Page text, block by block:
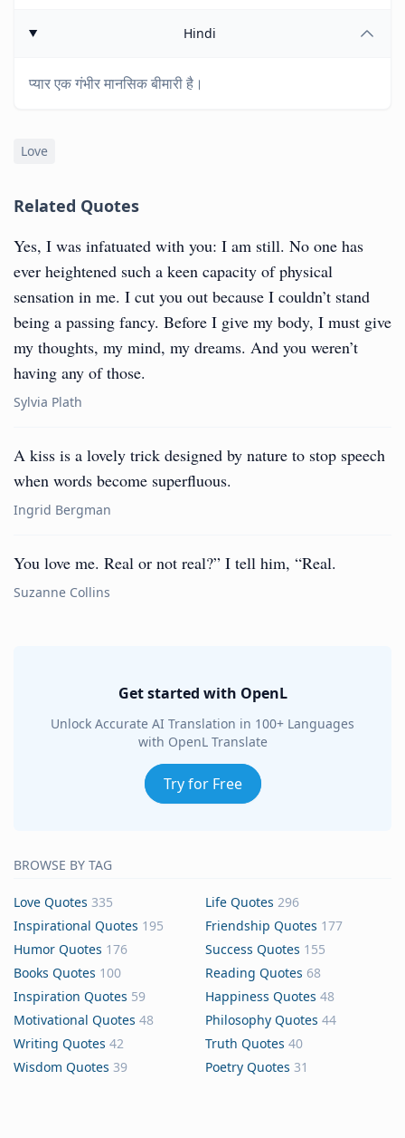
Hindi
प्यार एक गंभीर मानसिक बीमारी है।
Love
Related Quotes
Yes, I was infatuated with you: I am still. No one has
ever heightened such a keen capacity of physical
sensation in me. I cut you out because I couldn’t stand
being a passing fancy. Before I give my body, I must give
my thoughts, my mind, my dreams. And you weren’t
having any of those.
Sylvia Plath
A kiss is a lovely trick designed by nature to stop speech
when words become superfluous.
Ingrid Bergman
You love me. Real or not real?” I tell him, “Real.
Suzanne Collins
Get started with OpenL
Unlock Accurate AI Translation in 100+ Languages
with OpenL Translate
Try for Free
BROWSE BY TAG
Love Quotes 335 Life Quotes 296
Inspirational Quotes 195 Friendship Quotes 177
Humor Quotes 176 Success Quotes 155
Books Quotes 100 Reading Quotes 68
Inspiration Quotes 59 Happiness Quotes 48
Motivational Quotes 48 Philosophy Quotes 44
Writing Quotes 42 Truth Quotes 40
Wisdom Quotes 39 Poetry Quotes 31